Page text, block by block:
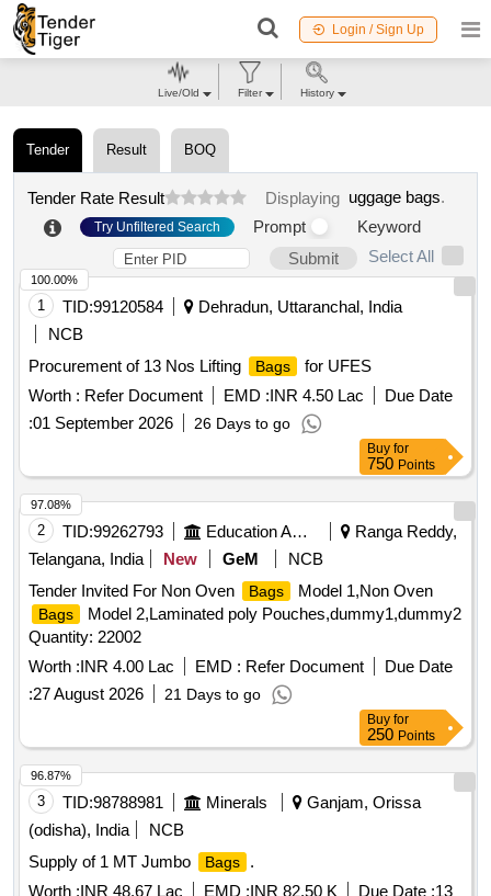
Login / Sign Up
Tender Result BOQ
Tender Rate Result Displaying uggage bags.
Try Unfiltered Search Prompt
Keyword
Submit
Select All
1 TID:99120584
Dehradun, Uttaranchal, India
NCB
Procurement of 13 Nos Lifting
Bags
for UFES
Worth : Refer Document EMD :INR 4.50 Lac
Due Date
:01 September 2026 26 Days to go
100.00%
Buy for
750 Points
2 TID:99262793 Education And Research Institute
Ranga Reddy,
Telangana, India
New GeM
NCB
Tender Invited For Non Oven
Bags Model 1,Non Oven
Bags
Model 2,Laminated poly Pouches,dummy1,dummy2
Quantity: 22002
Worth :INR 4.00 Lac EMD : Refer Document
Due Date
:27 August 2026 21 Days to go
97.08%
Buy for
250 Points
3 TID:98788981 Minerals
Ganjam, Orissa
(odisha), India
NCB
Supply of 1 MT Jumbo
Bags
.
Worth :INR 48.67 Lac EMD :INR 82.50 K Due Date :13
96.87%
Live/Old Filter History